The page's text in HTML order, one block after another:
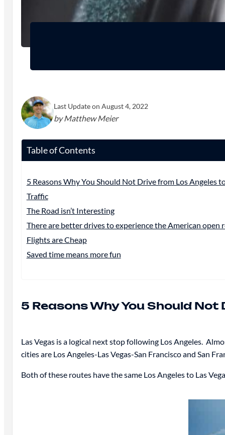
Last Update on August 4, 2022
by Matthew Meier
Table of Contents
5 Reasons Why You Should Not Drive from Los Angeles
Traffic
The Road isn’t Interesting
There are better drives to experience the American open
Flights are Cheap
Saved time means more fun
5 Reasons Why You Should
Las Vegas is a logical next stop following Los Angeles.
cities are Los Angeles-Las Vegas-San Francisco and San
Both of these routes have the same Los Angeles to Las